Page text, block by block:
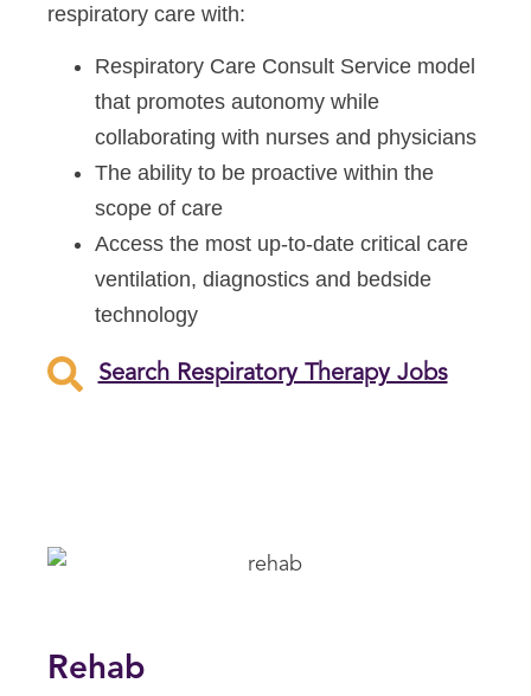
respiratory care with:
Respiratory Care Consult Service model
that promotes autonomy while
collaborating with nurses and physicians
The ability to be proactive within the
scope of care
Access the most up-to-date critical care
ventilation, diagnostics and bedside
technology
Search Respiratory Therapy Jobs
Rehab